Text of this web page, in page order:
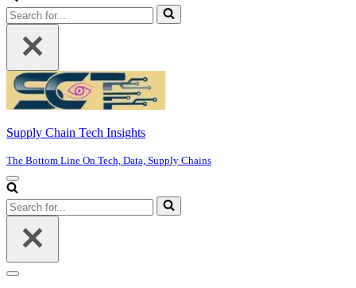
Search
for...
Supply Chain Tech Insights
The Bottom Line On Tech, Data, Supply Chains
Navigation
Menu
Search
for...
Navigation